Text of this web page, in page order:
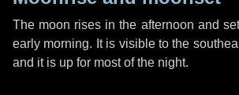
The moon rises in the afternoon and
early morning. It is visible to the
and it is up for most of the night.